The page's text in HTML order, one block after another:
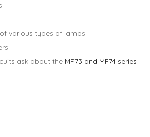
various types of lamps
ask about the MF73 and MF74 series